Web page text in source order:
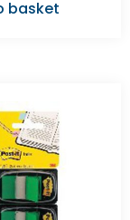
basket